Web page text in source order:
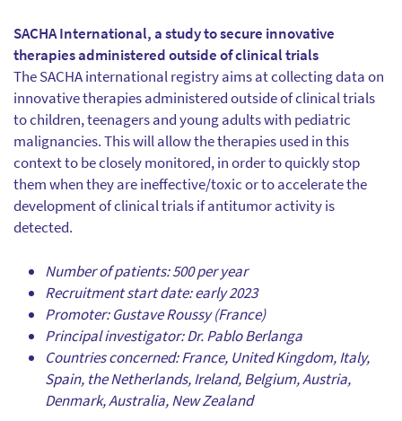
SACHA International, a study to secure innovative
therapies administered outside of clinical trials
The SACHA international registry aims at collecting data on
innovative therapies administered outside of clinical trials
to children, teenagers and young adults with pediatric
malignancies. This will allow the therapies used in this
context to be closely monitored, in order to quickly stop
them when they are ineffective/toxic or to accelerate the
development of clinical trials if antitumor activity is
detected.
Number of patients: 500 per year
Recruitment start date: early 2023
Promoter: Gustave Roussy (France)
Principal investigator: Dr. Pablo Berlanga
Countries concerned: France, United Kingdom, Italy,
Spain, the Netherlands, Ireland, Belgium, Austria,
Denmark, Australia, New Zealand